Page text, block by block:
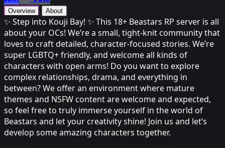
Overview About
✨ Step into Kouji Bay! ✨ This 18+ Beastars RP server is all
about your OCs! We’re a small, tight-knit community that
loves to craft detailed, character-focused stories. We’re
super LGBTQ+ friendly, and welcome all kinds of
characters with open arms! Do you want to explore
complex relationships, drama, and everything in
between? We offer an environment where mature
themes and NSFW content are welcome and expected,
so feel free to truly immerse yourself in the world of
Beastars and let your creativity shine! Join us and let’s
develop some amazing characters together.